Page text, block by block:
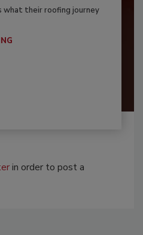
what their roofing journey
in order to post a